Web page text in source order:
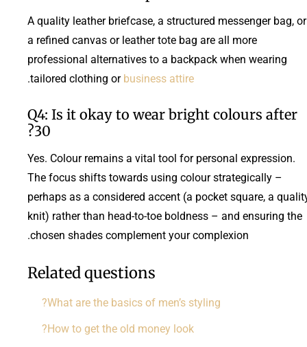
A quality leather briefcase, a structured messenger bag, or
a refined canvas or leather tote bag are all more
professional alternatives to a backpack when wearing
tailored clothing or business attire
.
Q4: Is it okay to wear bright colours after
30?
Yes. Colour remains a vital tool for personal expression.
The focus shifts towards using colour strategically –
perhaps as a considered accent (a pocket square, a
knit) rather than head-to-toe boldness – and ensuring the
chosen shades complement your complexion.
Related questions
What are the basics of men’s styling?
How to get the old money look?